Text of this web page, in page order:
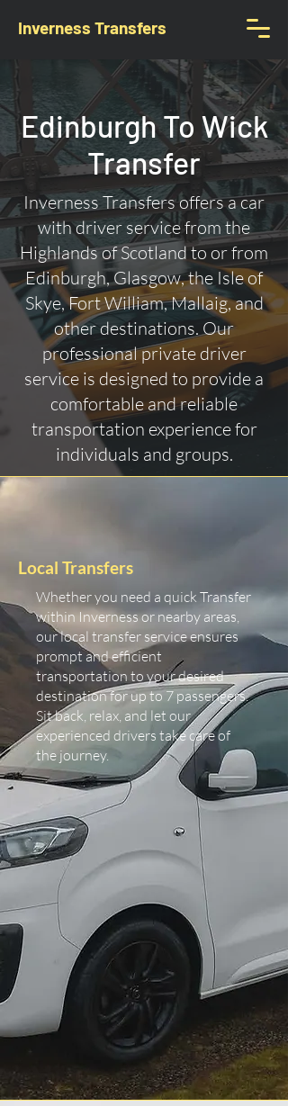
Inverness Transfers
Edinburgh To Wick
Transfer
Inverness Transfers offers a car
with driver service from the
Highlands of Scotland to or from
Edinburgh, Glasgow, the Isle of
Skye, Fort William, Mallaig, and
other destinations. Our
professional private driver
service is designed to provide a
comfortable and reliable
transportation experience for
individuals and groups.
Local Transfers
Whether you need a quick Transfer
within Inverness or nearby areas,
our local transfer service ensures
prompt and efficient
transportation to your desired
destination for up to 7 passengers.
Sit back, relax, and let our
experienced drivers take care of
the journey.